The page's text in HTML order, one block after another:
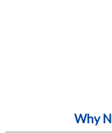
Why